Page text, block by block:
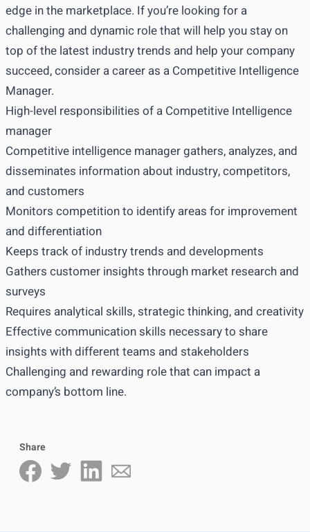
edge in the marketplace. If you’re looking for a
challenging and dynamic role that will help you stay on
top of the latest industry trends and help your company
succeed, consider a career as a Competitive Intelligence
Manager.
High-level responsibilities of a Competitive Intelligence
manager
Competitive intelligence manager gathers, analyzes, and
disseminates information about industry, competitors,
and customers
Monitors competition to identify areas for improvement
and differentiation
Keeps track of industry trends and developments
Gathers customer insights through market research and
surveys
Requires analytical skills, strategic thinking, and creativity
Effective communication skills necessary to share
insights with different teams and stakeholders
Challenging and rewarding role that can impact a
company’s bottom line.
Share